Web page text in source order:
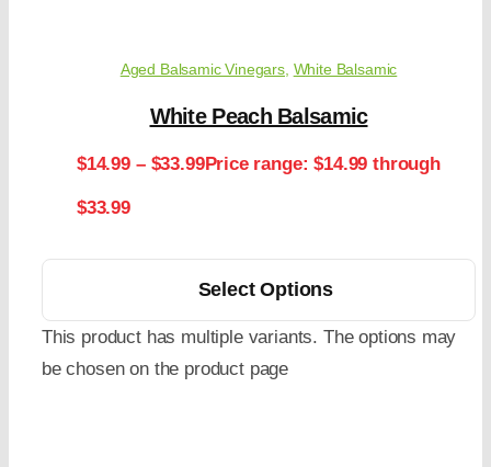
Aged Balsamic Vinegars, White Balsamic
White Peach Balsamic
$14.99 – $33.99Price range: $14.99 through
$33.99
Select Options
This product has multiple variants. The options may
be chosen on the product page